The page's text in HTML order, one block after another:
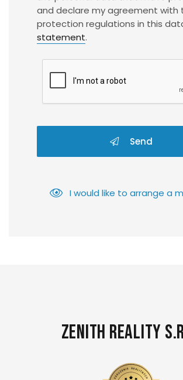
and declare my agreement with
protection regulations in this
statement.
Send
I would like to arrange a
Zenith Reality